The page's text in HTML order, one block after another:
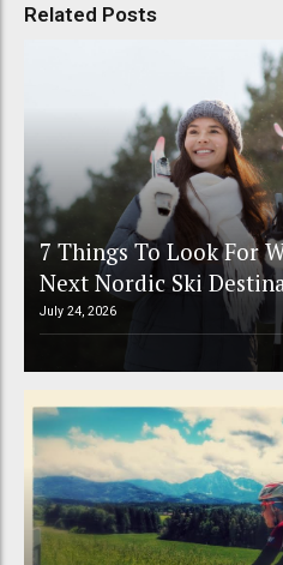
Related Posts
7 Things To Look For
Next Nordic Ski
July 24, 2026